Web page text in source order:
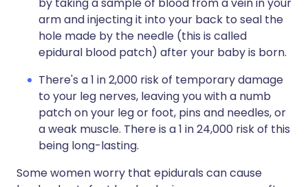
arm and injecting it into your back to seal the
hole made by the needle (this is called
epidural blood patch) after your baby is born.
There's a 1 in 2,000 risk of temporary damage
to your leg nerves, leaving you with a numb
patch on your leg or foot, pins and needles, or
a weak muscle. There is a 1 in 24,000 risk of this
being long-lasting.
Some women worry that epidurals can cause